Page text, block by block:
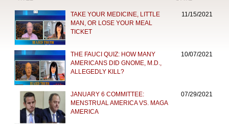
TAKE YOUR MEDICINE, LITTLE
MAN, OR LOSE YOUR MEAL
TICKET
11/15/2021
THE FAUCI QUIZ: HOW MANY
AMERICANS DID GNOME, M.D.,
ALLEGEDLY KILL?
10/07/2021
JANUARY 6 COMMITTEE:
MENSTRUAL AMERICA VS. MAGA
AMERICA
07/29/2021